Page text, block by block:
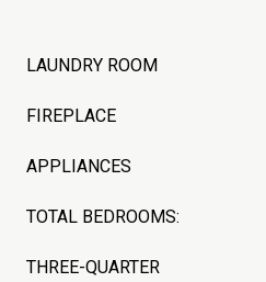
LAUNDRY ROOM
FIREPLACE
APPLIANCES
TOTAL BEDROOMS:
THREE-QUARTER